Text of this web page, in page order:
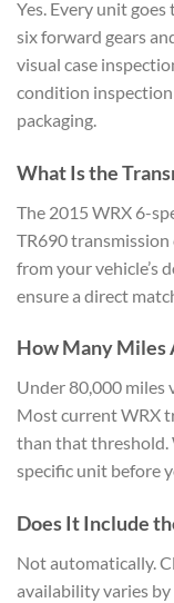
Yes. Every unit goes
six forward gears
visual case
condition
packaging.
What Is the
The 2015 WRX 6-
TR690transmission
from your vehicle’s
ensure a direct
How ManyMiles
Under80,000 miles
Most current WRX
than that threshold.
specific unit before
Does It Include
Not automatically.
availability varies